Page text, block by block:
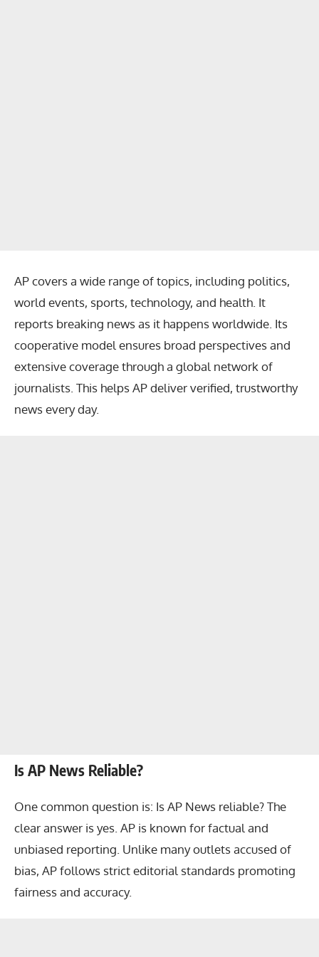
AP covers a wide range of topics, including politics,
world events, sports, technology, and health. It
reports breaking news as it happens worldwide. Its
cooperative model ensures broad perspectives and
extensive coverage through a global network of
journalists. This helps AP deliver verified, trustworthy
news every day.
Is AP News Reliable?
One common question is: Is AP News reliable? The
clear answer is yes. AP is known for factual and
unbiased reporting. Unlike many outlets accused of
bias, AP follows strict editorial standards promoting
fairness and accuracy.